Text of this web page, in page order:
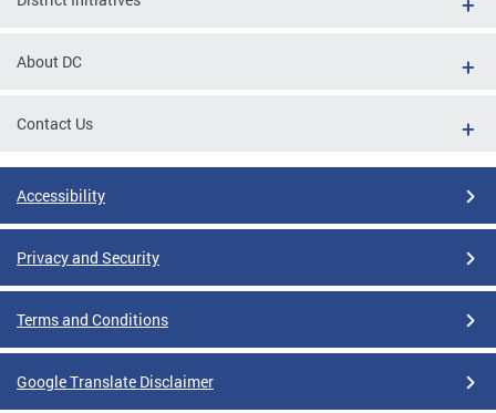
About DC
Contact Us
Accessibility
Privacy and Security
Terms and Conditions
Google Translate Disclaimer